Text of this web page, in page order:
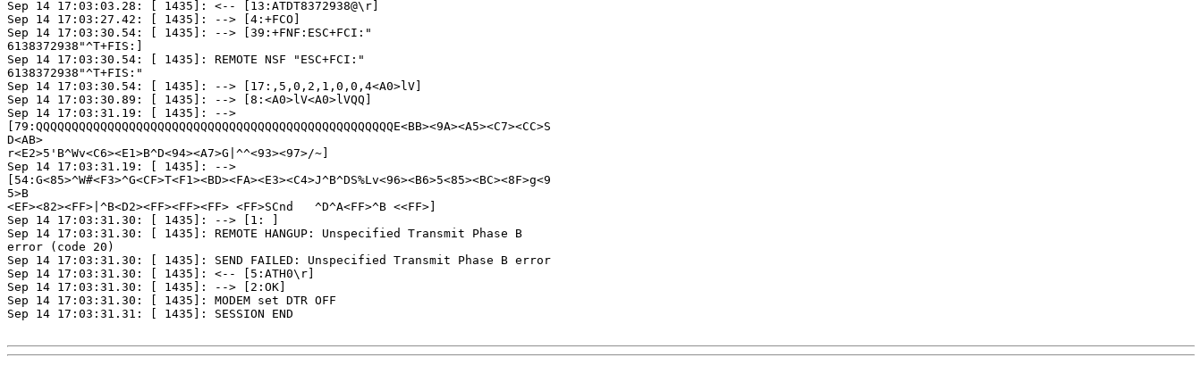
Sep 14 17:03:03.28: [ 1435]: <-- [13:ATDT8372938@\r]
Sep 14 17:03:27.42: [ 1435]: --> [4:+FCO]
Sep 14 17:03:30.54: [ 1435]: --> [39:+FNF:ESC+FCI:"
6138372938"^T+FIS:]
Sep 14 17:03:30.54: [ 1435]: REMOTE NSF "ESC+FCI:"
6138372938"^T+FIS:"
Sep 14 17:03:30.54: [ 1435]: --> [17:,5,0,2,1,0,0,4<A0>lV]
Sep 14 17:03:30.89: [ 1435]: --> [8:<A0>lV<A0>lVQQ]
Sep 14 17:03:31.19: [ 1435]: -->
[79:QQQQQQQQQQQQQQQQQQQQQQQQQQQQQQQQQQQQQQQQQQQQQQQQQQE<BB><9A><A5><C7><CC>S
D<AB>
r<E2>5'B^Wv<C6><E1>B^D<94><A7>G|^^<93><97>/~]
Sep 14 17:03:31.19: [ 1435]: -->
[54:G<85>^W#<F3>^G<CF>T<F1><BD><FA><E3><C4>J^B^DS%Lv<96><B6>5<85><BC><8F>g<9
5>B
<EF><82><FF>|^B<D2><FF><FF><FF> <FF>SCnd   ^D^A<FF>^B <<FF>]
Sep 14 17:03:31.30: [ 1435]: --> [1: ]
Sep 14 17:03:31.30: [ 1435]: REMOTE HANGUP: Unspecified Transmit Phase B
error (code 20)
Sep 14 17:03:31.30: [ 1435]: SEND FAILED: Unspecified Transmit Phase B error
Sep 14 17:03:31.30: [ 1435]: <-- [5:ATH0\r]
Sep 14 17:03:31.30: [ 1435]: --> [2:OK]
Sep 14 17:03:31.30: [ 1435]: MODEM set DTR OFF
Sep 14 17:03:31.31: [ 1435]: SESSION END